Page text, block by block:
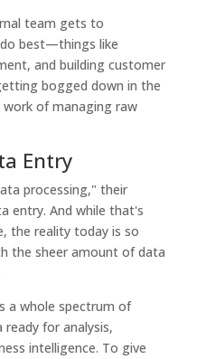
team gets to
best—things like
and building customer
bogged down in the
of managing raw
Entry
processing," their
entry. And while that's
the reality today is so
the sheer amount of data
a whole spectrum of
for analysis,
intelligence. To give